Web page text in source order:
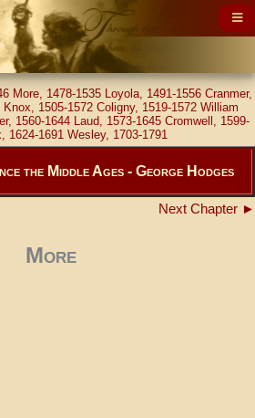
More, 1478-1535 Loyola, 1491-1556 Cranmer,
Knox, 1505-1572 Coligny, 1519-1572 William
1560-1644 Laud, 1573-1645 Cromwell, 1599-
1624-1691 Wesley, 1703-1791
the Middle Ages - George Hodges
Next Chapter ►
More